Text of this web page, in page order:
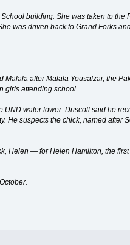
building. She was taken to the
was driven back to Grand Forks
Malala after Malala Yousafzai, the
girls attending school.
UND water tower. Driscoll said he
He suspects the chick, named after
Helen — for Helen Hamilton, the